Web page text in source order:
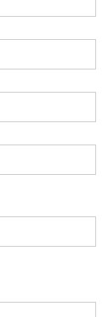
us your